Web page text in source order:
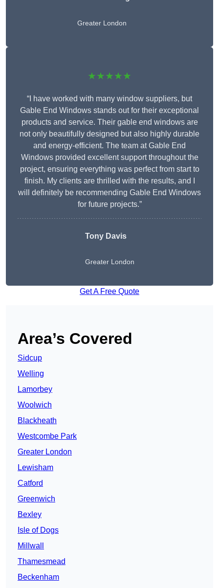
Greater London
★★★★★
“I have worked with many window suppliers, but
Gable End Windows stands out for their exceptional
products and service. Their gable end windows are
not only beautifully designed but also highly durable
and energy-efficient. The team at Gable End
Windows provided excellent support throughout the
project, ensuring everything was perfect from start to
finish. My clients are thrilled with the results, and I
will definitely be recommending Gable End Windows
for future projects.”
Tony Davis
Greater London
Get A Free Quote
Area’s Covered
Sidcup
Welling
Lamorbey
Woolwich
Blackheath
Westcombe Park
Greater London
Lewisham
Catford
Greenwich
Bexley
Isle of Dogs
Millwall
Thamesmead
Beckenham